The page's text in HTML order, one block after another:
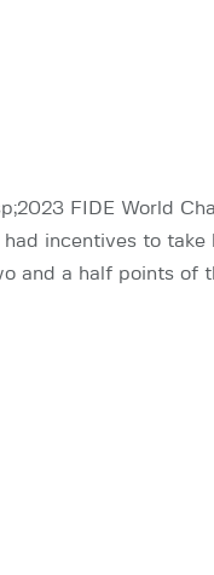
FIDE World
incentives to take
and a half points of